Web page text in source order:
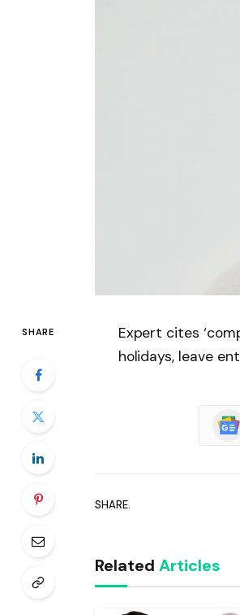
SHARE
Expert cites
holidays, leave
SHARE.
Related Articles